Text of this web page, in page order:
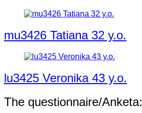
mu3426 Tatiana 32 y.o.
lu3425 Veronika 43 y.o.
The questionnaire/Anketa: